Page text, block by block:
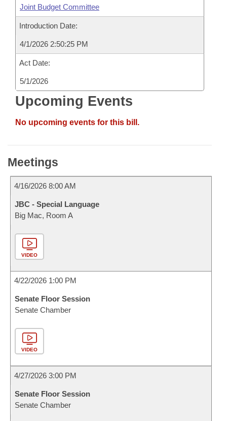
Joint Budget Committee
Introduction Date:
4/1/2026 2:50:25 PM
Act Date:
5/1/2026
Upcoming Events
No upcoming events for this bill.
Meetings
4/16/2026 8:00 AM
JBC - Special Language
Big Mac, Room A
VIDEO
4/22/2026 1:00 PM
Senate Floor Session
Senate Chamber
VIDEO
4/27/2026 3:00 PM
Senate Floor Session
Senate Chamber